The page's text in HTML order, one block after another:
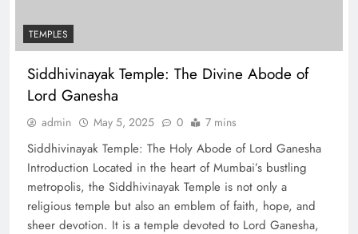
TEMPLES
Siddhivinayak Temple: The Divine Abode of
Lord Ganesha
admin May 5, 2025 0 7 mins
Siddhivinayak Temple: The Holy Abode of Lord Ganesha
Introduction Located in the heart of Mumbai’s bustling
metropolis, the Siddhivinayak Temple is not only a
religious temple but also an emblem of faith, hope, and
sheer devotion. It is a temple devoted to Lord Ganesha,